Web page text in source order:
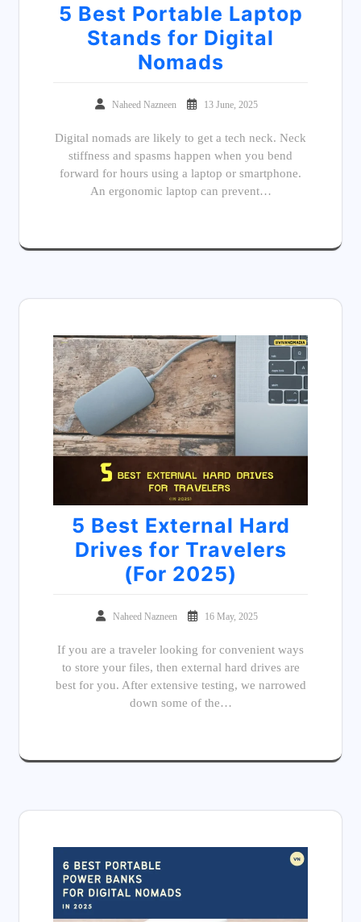
5 Best Portable Laptop
Stands for Digital
Nomads
Naheed Nazneen 13 June, 2025
Digital nomads are likely to get a tech neck. Neck
stiffness and spasms happen when you bend
forward for hours using a laptop or smartphone.
An ergonomic laptop can prevent…
5 Best External Hard
Drives for Travelers
(For 2025)
Naheed Nazneen 16 May, 2025
If you are a traveler looking for convenient ways
to store your files, then external hard drives are
best for you. After extensive testing, we narrowed
down some of the…